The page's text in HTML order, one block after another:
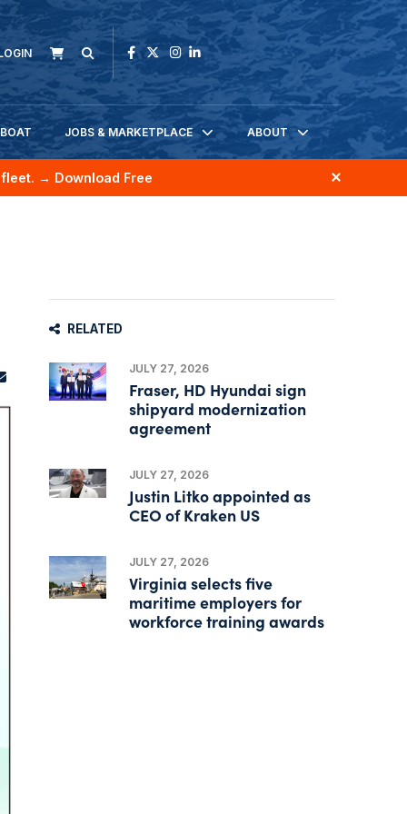
JOBS & MARKETPLACE ABOUT
→ Download Free
RELATED
JULY 27, 2026
Fraser, HD Hyundai sign
shipyard modernization
agreement
JULY 27, 2026
Justin Litko appointed as
CEO of Kraken US
JULY 27, 2026
Virginia selects five
maritime employers for
workforce training awards